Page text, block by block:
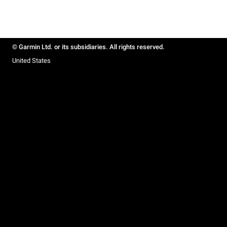
© Garmin Ltd. or its subsidiaries. All rights reserved.
United States